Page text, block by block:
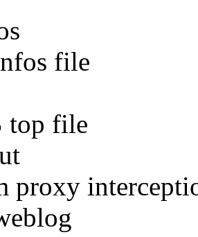
file
top file
proxy